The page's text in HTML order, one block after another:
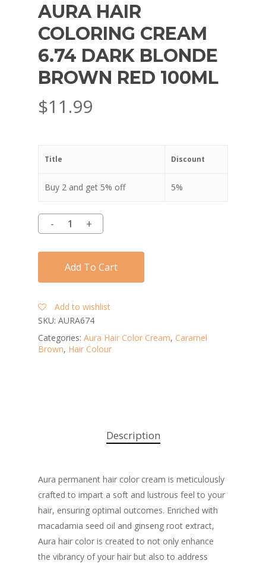
AURA HAIR
COLORING CREAM
6.74 DARK BLONDE
BROWN RED 100ML
$11.99
Title Discount
Buy 2 and get 5% off 5%
Add To Cart
Add to wishlist
SKU: AURA674
Categories: Aura Hair Color Cream, Caramel
Brown, Hair Colour
Description
Aura permanent hair color cream is meticulously
crafted to impart a soft and lustrous feel to your
hair, ensuring optimal outcomes. Enriched with
macadamia seed oil and ginseng root extract,
Aura hair color is created to not only enhance
the vibrancy of your hair but also to address